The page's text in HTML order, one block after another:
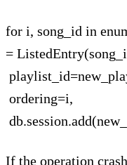
for i, song_id in
=
ordering=i,
If the operation